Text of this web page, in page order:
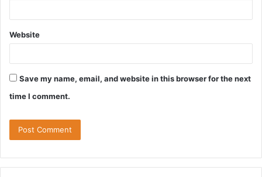
Website
Save my name, email, and website in this browser for the next
time I comment.